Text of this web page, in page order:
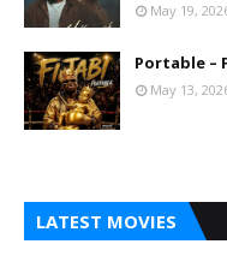
May 19,
Portable –
May 13,
LATEST MOVIES